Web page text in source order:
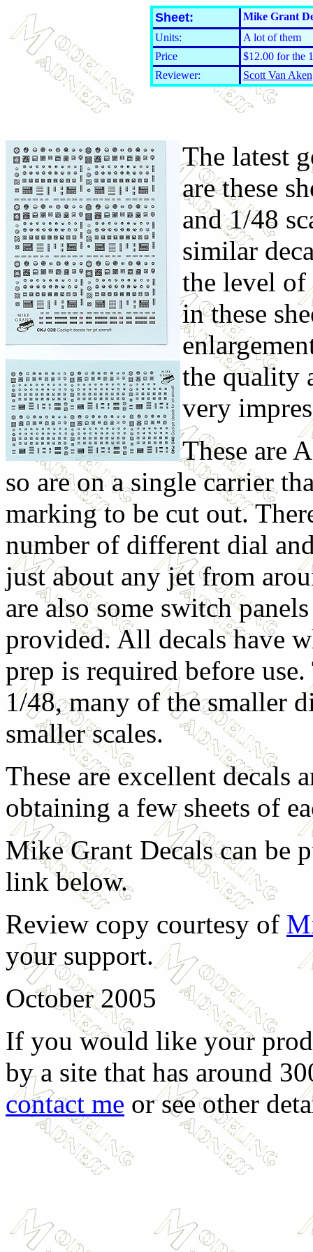
Sheet:
Mike Grant
Units:
A lot of them
Price
$12.00 for the
Reviewer:
Scott Van Aken
The latest
are these
and 1/48
similar
the level of
in these
the quality
very
These are
so are on a single carrier
marking to be cut out.
number of different dial
just about any jet from
are also some switch
provided. All decals have
prep is required before
1/48, many of the smaller
smaller scales.
These are excellent decals
obtaining a few sheets of
Mike Grant Decals can be
link below.
Review copy courtesy of
your support.
October 2005
If you would like your
by a site that has around
contact me or see other